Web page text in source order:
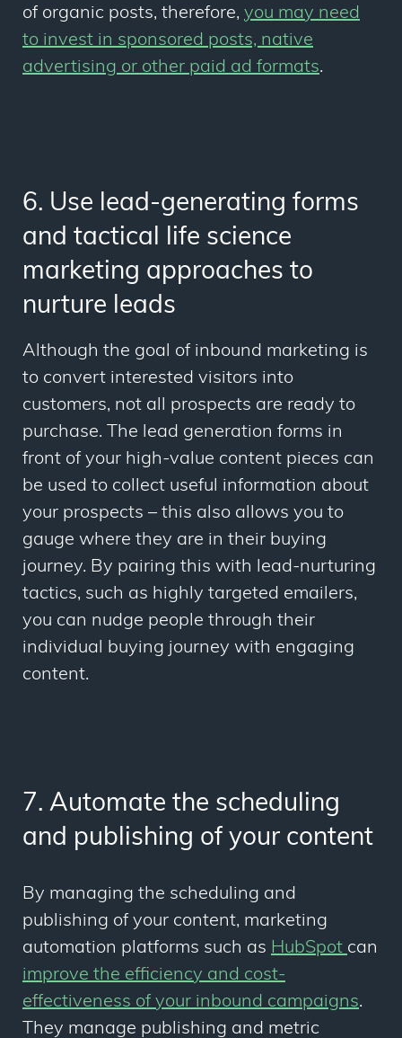
of organic posts, therefore, you may need
to invest in sponsored posts, native
advertising or other paid ad formats.
6. Use lead-generating forms
and tactical life science
marketing approaches to
nurture leads
Although the goal of inbound marketing is
to convert interested visitors into
customers, not all prospects are ready to
purchase. The lead generation forms in
front of your high-value content pieces can
be used to collect useful information about
your prospects – this also allows you to
gauge where they are in their buying
journey. By pairing this with lead-nurturing
tactics, such as highly targeted emailers,
you can nudge people through their
individual buying journey with engaging
content.
7. Automate the scheduling
and publishing of your content
By managing the scheduling and
publishing of your content, marketing
automation platforms such as HubSpot can
improve the efficiency and cost-
effectiveness of your inbound campaigns.
They manage publishing and metric